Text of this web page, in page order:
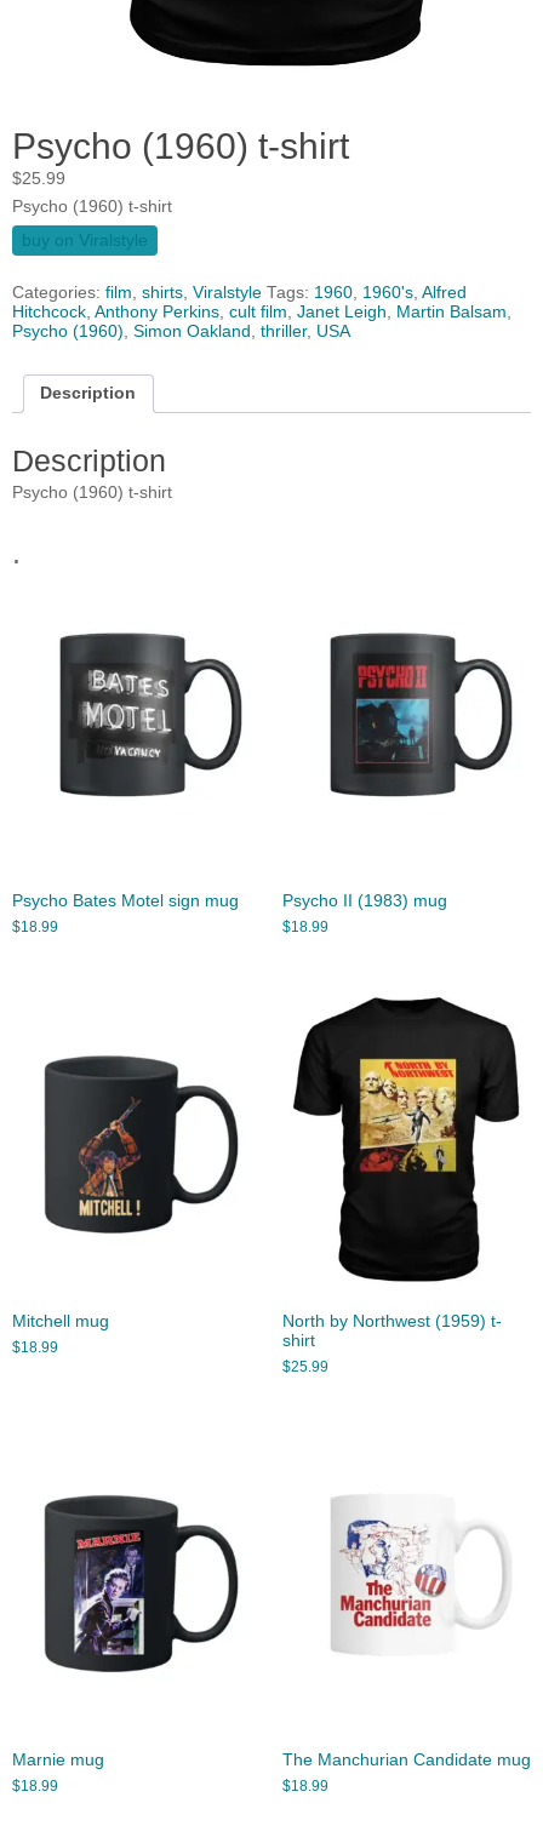
Psycho (1960) t-shirt
$25.99
Psycho (1960) t-shirt
buy on Viralstyle
Categories: film, shirts, Viralstyle Tags: 1960, 1960's, Alfred
Hitchcock, Anthony Perkins, cult film, Janet Leigh, Martin Balsam,
Psycho (1960), Simon Oakland , thriller, USA
Description
Description
Psycho (1960) t-shirt
.
Psycho Bates Motel sign mug
$18.99
Psycho II (1983) mug
$18.99
Mitchell mug
$18.99
North by Northwest (1959) t-
shirt
$25.99
Marnie mug
$18.99
The Manchurian Candidate mug
$18.99